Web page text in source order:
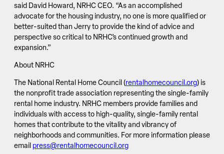
said David Howard, NRHC CEO. “As an accomplished
advocate for the housing industry, no one is more qualified or
better-suited than Jerry to provide the kind of advice and
perspective so critical to NRHC’s continued growth and
expansion.”
About NRHC
The National Rental Home Council (rentalhomecouncil.org) is
the nonprofit trade association representing the single-family
rental home industry. NRHC members provide families and
individuals with access to high-quality, single-family rental
homes that contribute to the vitality and vibrancy of
neighborhoods and communities. For more information please
email press@rentalhomecouncil.org